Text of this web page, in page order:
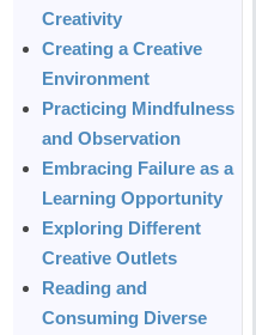
Creativity
Creating a Creative
Environment
Practicing Mindfulness
and Observation
Embracing Failure as a
Learning Opportunity
Exploring Different
Creative Outlets
Reading and
Consuming Diverse